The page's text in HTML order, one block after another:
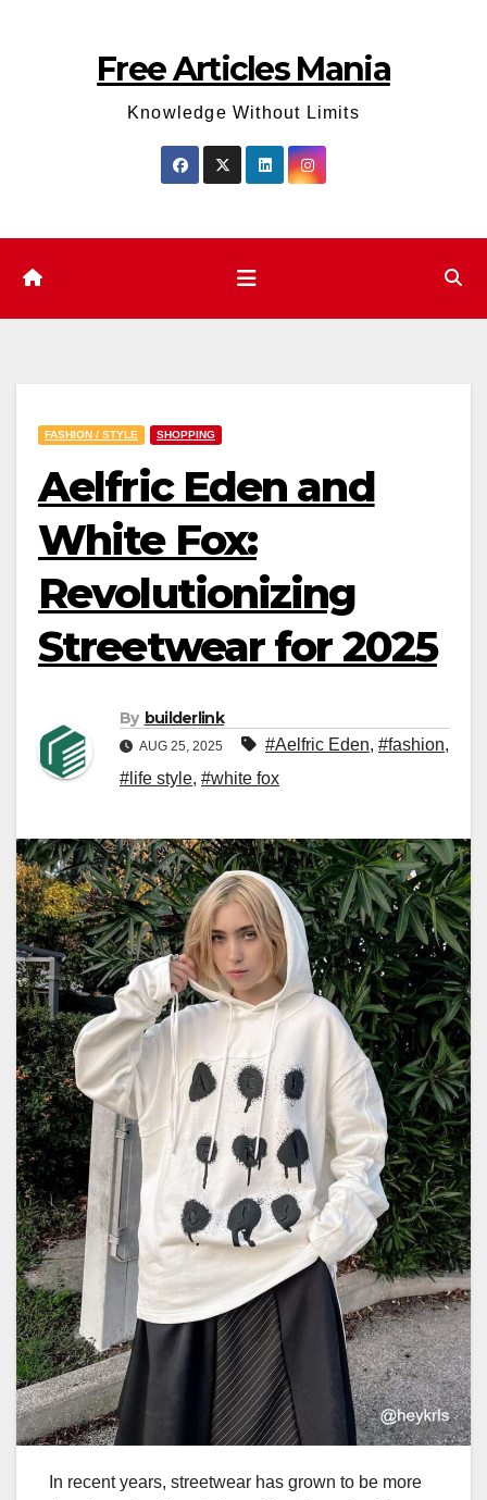
Free Articles Mania
Knowledge Without Limits
FASHION / STYLE SHOPPING
Aelfric Eden and
White Fox:
Revolutionizing
Streetwear for 2025
By builderlink
AUG 25, 2025 #Aelfric Eden, #fashion,
#life style, #white fox
In recent years, streetwear has grown to be more